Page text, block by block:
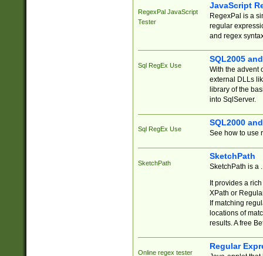
RegexPal JavaScript
Tester
JavaScript
RegexPal is a
regular
and regex
Sql RegEx Use
SQL2005
With the advent
external DLLs
library of the
into SqlServer.
Sql RegEx Use
SQL2000
See how to use
SketchPath
SketchPath
SketchPath is a
It provides a
XPath or
If matching
locations of
results. A free
Online regex tester
Regular